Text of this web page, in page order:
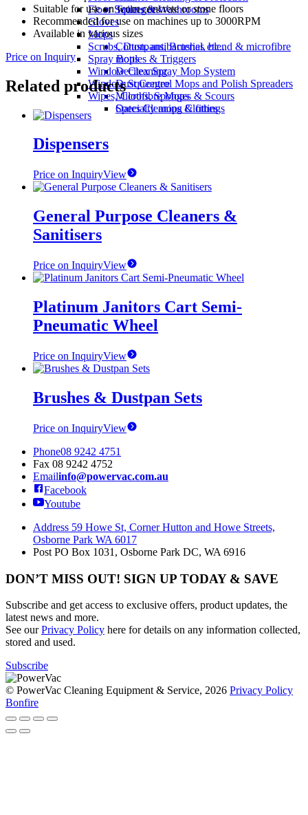
Toilets & Washrooms
Floor Squeegees
Gloves
Mops
Cotton, antibacterial, blend & microfibre
mops
Decitex Spray Mop System
Dust Control Mops and Polish Spreaders
Microfibre Mops
Specialty mops & fittings
Scrubs, Dustpans, Brushes etc..
Spray Bottles & Triggers
Window Cleaning
Window Squeegee
Wipes, Cloths, Sponges & Scours
Oates Cleaning Clothes
Suitable for use on worn concrete or stone floors
Recommended for use on machines up to 3000RPM
Available in various sizes
Price on Inquiry
Related products
Dispensers
Price on InquiryView
General Purpose Cleaners &
Sanitisers
Price on InquiryView
Platinum Janitors Cart Semi-
Pneumatic Wheel
Price on InquiryView
Brushes & Dustpan Sets
Price on InquiryView
Phone08 9242 4751
Fax 08 9242 4752
Emailinfo@powervac.com.au
Facebook
Youtube
Address 59 Howe St, Corner Hutton and Howe Streets,
Osborne Park WA 6017
Post PO Box 1031, Osborne Park DC, WA 6916
DON’T MISS OUT! SIGN UP TODAY & SAVE
Subscribe and get access to exclusive offers, product updates, the
latest news and more.
See ourPrivacy Policy here for details on any information collected,
stored and used.
Subscribe
© PowerVac Cleaning Equipment & Service, 2026 Privacy Policy
Bonfire